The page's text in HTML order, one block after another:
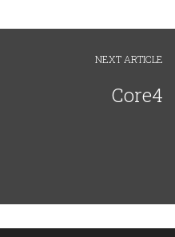
NEXT ARTICLE
Core4